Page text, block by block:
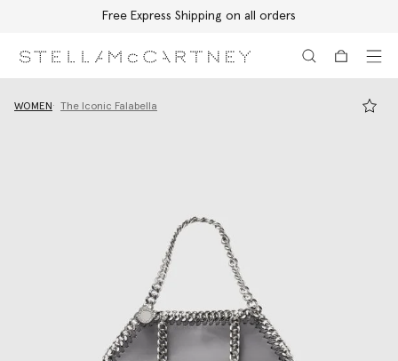
Free Express Shipping on all orders
WOMEN The Iconic Falabella